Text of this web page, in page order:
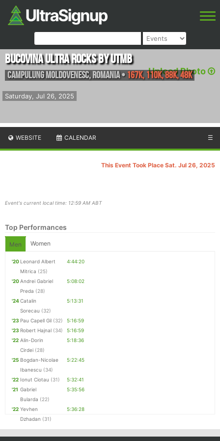
Upload Photo
Saturday, Jul 26, 2025
Bucovina Ultra Rocks by UTMB
Campulung Moldovenesc, Romania• 167K, 110K, 88K, 48K
WEBSITE CALENDAR ☰
This Event Took Place Sat. Jul 26, 2025
Event's current local time: 12:59 AM ABT
Top Performances
Men Women
'20 Leonard Albert
Mitrica (25)
4:44:20
'20Andrei Gabriel
Preda (28)
5:08:02
'24Catalin
Sorecau (32)
5:13:31
'23 Pau Capell Gil (32)
5:16:59
'23 Robert Hajnal (34)
5:16:59
'22 Alin-Dorin
Cirdei (28)
5:18:36
'25 Bogdan-Nicolae
Ibanescu (34)
5:22:45
'22 Ionut Ciotau (31)
5:32:41
'21 Gabriel
Bularda (22)
5:35:56
'22 Yevhen
Dzhadan (31)
5:36:28